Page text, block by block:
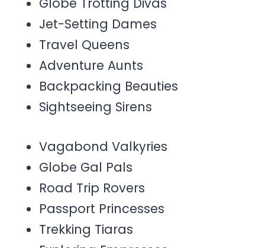
Jet-Setting Dames
Travel Queens
Adventure Aunts
Backpacking Beauties
Sightseeing Sirens
Vagabond Valkyries
Globe Gal Pals
Road Trip Rovers
Passport Princesses
Trekking Tiaras